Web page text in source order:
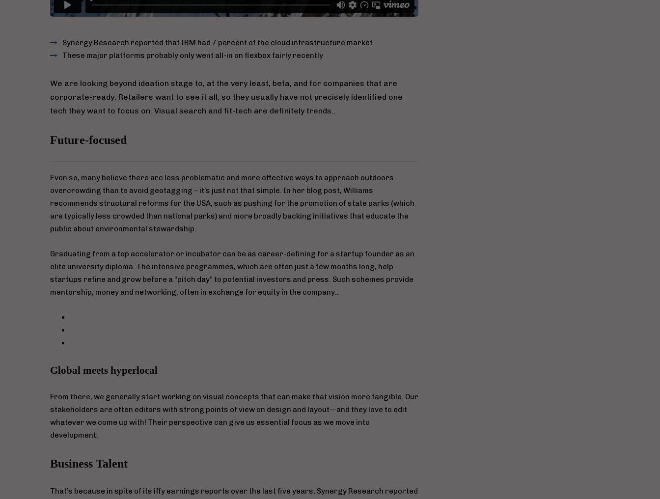
Synergy Research reported that IBM had 7 percent of the cloud infrastructure market
These major platforms probably only went all-in on flexbox fairly recently
We are looking beyond ideation stage to, at the very least, beta, and for companies that are
corporate-ready. Retailers want to see it all, so they usually have not precisely identified one
tech they want to focus on. Visual search and fit-tech are definitely trends..
Future-focused
Even so, many believe there are less problematic and more effective ways to approach outdoors
overcrowding than to avoid geotagging – it’s just not that simple. In her blog post, Williams
recommends structural reforms for the USA, such as pushing for the promotion of state parks (which
are typically less crowded than national parks) and more broadly backing initiatives that educate the
public about environmental stewardship.
Graduating from a top accelerator or incubator can be as career-defining for a startup founder as an
elite university diploma. The intensive programmes, which are often just a few months long, help
startups refine and grow before a “pitch day” to potential investors and press. Such schemes provide
mentorship, money and networking, often in exchange for equity in the company..
Global meets hyperlocal
From there, we generally start working on visual concepts that can make that vision more tangible. Our
stakeholders are often editors with strong points of view on design and layout—and they love to edit
whatever we come up with! Their perspective can give us essential focus as we move into
development.
Business Talent
That’s because in spite of its iffy earnings reports over the last five years, Synergy Research reported